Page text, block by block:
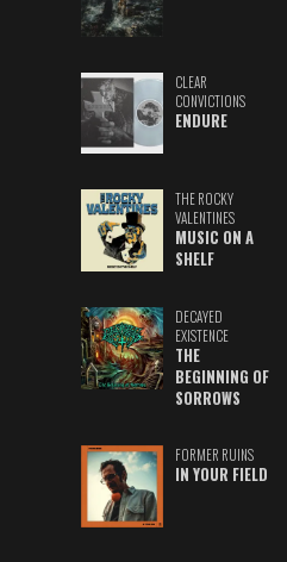
CLEAR
CONVICTIONS
ENDURE
THE ROCKY
VALENTINES
MUSIC ON A
SHELF
DECAYED
EXISTENCE
THE
BEGINNING OF
SORROWS
FORMER RUINS
IN YOUR FIELD